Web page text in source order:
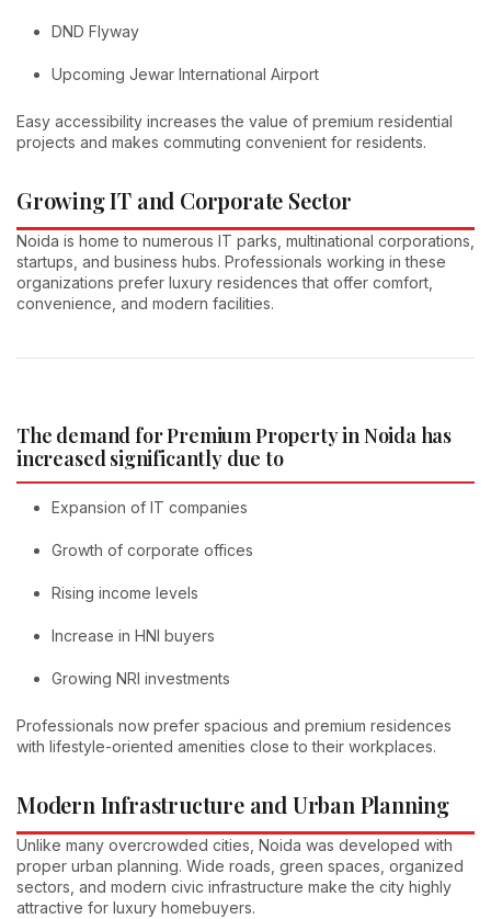
DND Flyway
Upcoming Jewar International Airport
Easy accessibility increases the value of premium residential
projects and makes commuting convenient for residents.
Growing IT and Corporate Sector
Noida is home to numerous IT parks, multinational corporations,
startups, and business hubs. Professionals working in these
organizations prefer luxury residences that offer comfort,
convenience, and modern facilities.
The demand for Premium Property in Noida has
increased significantly due to
Expansion of IT companies
Growth of corporate offices
Rising income levels
Increase in HNI buyers
Growing NRI investments
Professionals now prefer spacious and premium residences
with lifestyle-oriented amenities close to their workplaces.
Modern Infrastructure and Urban Planning
Unlike many overcrowded cities, Noida was developed with
proper urban planning. Wide roads, green spaces, organized
sectors, and modern civic infrastructure make the city highly
attractive for luxury homebuyers.